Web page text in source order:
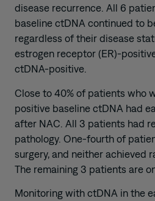
disease recurrence. All 6
baseline ctDNA continued to
regardless of their disease
estrogen receptor (ER)-
ctDNA-positive.
Close to 40% of patients who
positive baseline ctDNA had
after NAC. All 3 patients had
pathology. One-fourth of
surgery, and neither achieved
The remaining 3 patients are
Monitoring with ctDNA in the